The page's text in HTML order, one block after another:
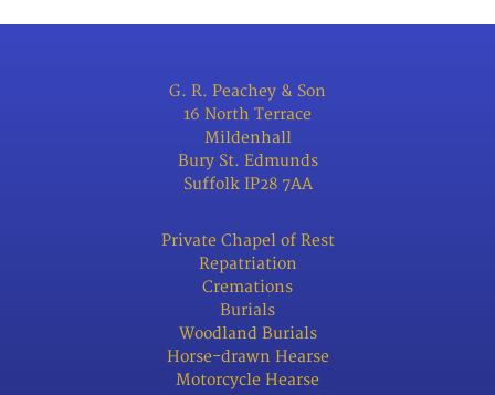
G. R. Peachey & Son
16 North Terrace
Mildenhall
Bury St. Edmunds
Suffolk IP28 7AA
Private Chapel of Rest
Repatriation
Cremations
Burials
Woodland Burials
Horse-drawn Hearse
Motorcycle Hearse